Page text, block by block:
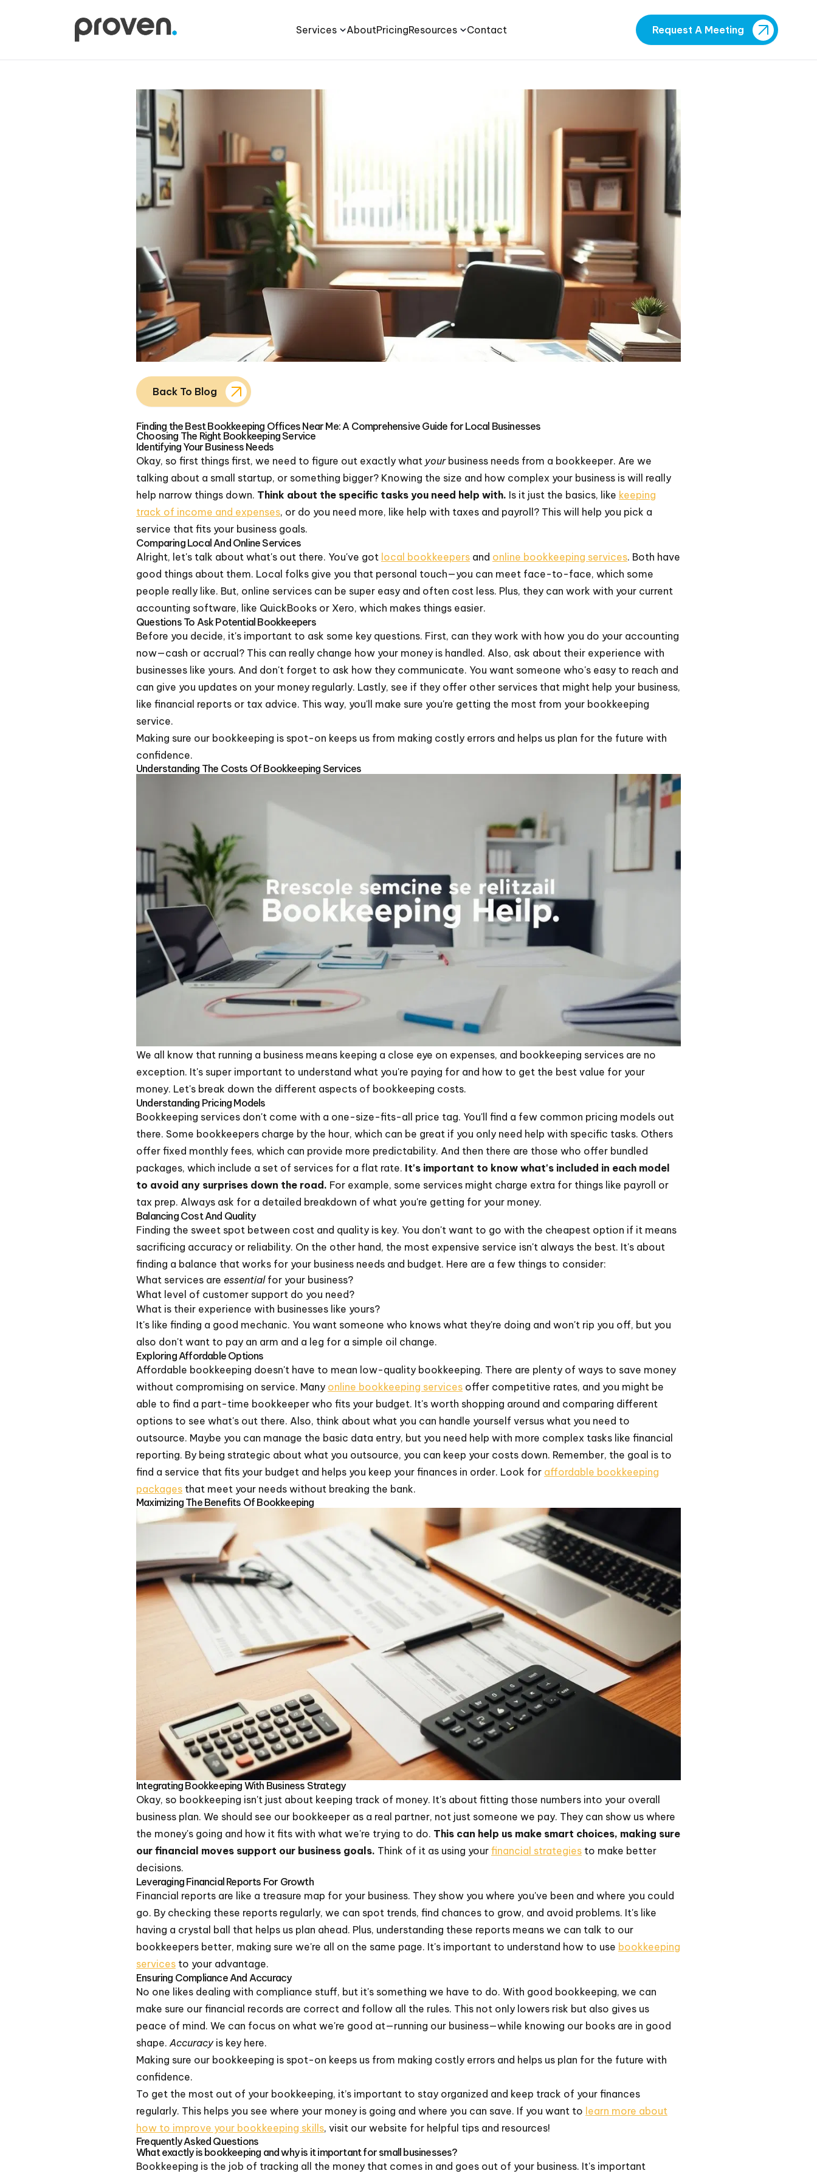
Services AboutPricingResources Contact Request A Meeting
Back To Blog
Finding the Best Bookkeeping Offices Near Me: A Comprehensive Guide for Local Businesses
Choosing The Right Bookkeeping Service
Identifying Your Business Needs
Okay, so first things first, we need to figure out exactly what yourbusiness needs from a bookkeeper. Are we
talking about a small startup, or something bigger? Knowing the size and how complex your business is will really
help narrow things down. Think about the specific tasks you need help with. Is it just the basics, like keeping
track of income and expenses, or do you need more, like help with taxes and payroll? This will help you pick a
service that fits your business goals.
Comparing Local And Online Services
Alright, let's talk about what's out there. You've got local bookkeepers and online bookkeeping services. Both have
good things about them. Local folks give you that personal touch—you can meet face-to-face, which some
people really like. But, online services can be super easy and often cost less. Plus, they can work with your current
accounting software, like QuickBooks or Xero, which makes things easier.
Questions To Ask Potential Bookkeepers
Before you decide, it's important to ask some key questions. First, can they work with how you do your accounting
now—cash or accrual? This can really change how your money is handled. Also, ask about their experience with
businesses like yours. And don't forget to ask how they communicate. You want someone who's easy to reach and
can give you updates on your money regularly. Lastly, see if they offer other services that might help your business,
like financial reports or tax advice. This way, you'll make sure you're getting the most from your bookkeeping
service.
Making sure our bookkeeping is spot-on keeps us from making costly errors and helps us plan for the future with
confidence.
Understanding The Costs Of Bookkeeping Services
We all know that running a business means keeping a close eye on expenses, and bookkeeping services are no
exception. It's super important to understand what you're paying for and how to get the best value for your
money. Let's break down the different aspects of bookkeeping costs.
Understanding Pricing Models
Bookkeeping services don't come with a one-size-fits-all price tag. You'll find a few common pricing models out
there. Some bookkeepers charge by the hour, which can be great if you only need help with specific tasks. Others
offer fixed monthly fees, which can provide more predictability. And then there are those who offer bundled
packages, which include a set of services for a flat rate. It's important to know what's included in each model
to avoid any surprises down the road. For example, some services might charge extra for things like payroll or
tax prep. Always ask for a detailed breakdown of what you're getting for your money.
Balancing Cost And Quality
Finding the sweet spot between cost and quality is key. You don't want to go with the cheapest option if it means
sacrificing accuracy or reliability. On the other hand, the most expensive service isn't always the best. It's about
finding a balance that works for your business needs and budget. Here are a few things to consider:
What services are essentialfor your business?
What level of customer support do you need?
What is their experience with businesses like yours?
It's like finding a good mechanic. You want someone who knows what they're doing and won't rip you off, but you
also don't want to pay an arm and a leg for a simple oil change.
Exploring Affordable Options
Affordable bookkeeping doesn't have to mean low-quality bookkeeping. There are plenty of ways to save money
without compromising on service. Many online bookkeeping services offer competitive rates, and you might be
able to find a part-time bookkeeper who fits your budget. It's worth shopping around and comparing different
options to see what's out there. Also, think about what you can handle yourself versus what you need to
outsource. Maybe you can manage the basic data entry, but you need help with more complex tasks like financial
reporting. By being strategic about what you outsource, you can keep your costs down. Remember, the goal is to
find a service that fits your budget and helps you keep your finances in order. Look for affordable bookkeeping
packages that meet your needs without breaking the bank.
Maximizing The Benefits Of Bookkeeping
Integrating Bookkeeping With Business Strategy
Okay, so bookkeeping isn't just about keeping track of money. It's about fitting those numbers into your overall
business plan. We should see our bookkeeper as a real partner, not just someone we pay. They can show us where
the money's going and how it fits with what we're trying to do. This can help us make smart choices, making sure
our financial moves support our business goals. Think of it as using your financial strategies to make better
decisions.
Leveraging Financial Reports For Growth
Financial reports are like a treasure map for your business. They show you where you've been and where you could
go. By checking these reports regularly, we can spot trends, find chances to grow, and avoid problems. It's like
having a crystal ball that helps us plan ahead. Plus, understanding these reports means we can talk to our
bookkeepers better, making sure we're all on the same page. It's important to understand how to use bookkeeping
services to your advantage.
Ensuring Compliance And Accuracy
No one likes dealing with compliance stuff, but it's something we have to do. With good bookkeeping, we can
make sure our financial records are correct and follow all the rules. This not only lowers risk but also gives us
peace of mind. We can focus on what we're good at—running our business—while knowing our books are in good
shape.Accuracyis key here.
Making sure our bookkeeping is spot-on keeps us from making costly errors and helps us plan for the future with
confidence.
To get the most out of your bookkeeping, it’s important to stay organized and keep track of your finances
regularly. This helps you see where your money is going and where you can save. If you want to learn more about
how to improve your bookkeeping skills, visit our website for helpful tips and resources!
Frequently Asked Questions
What exactly is bookkeeping and why is it important for small businesses?
Bookkeeping is the job of tracking all the money that comes in and goes out of your business. It's important